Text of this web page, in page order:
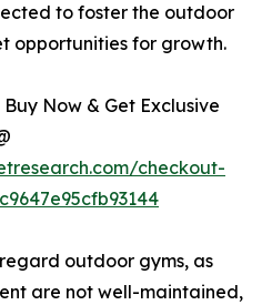
to foster the outdoor
opportunities for growth.
Now & Get Exclusive
checkout-
outdoor gyms, as
are not well-maintained,